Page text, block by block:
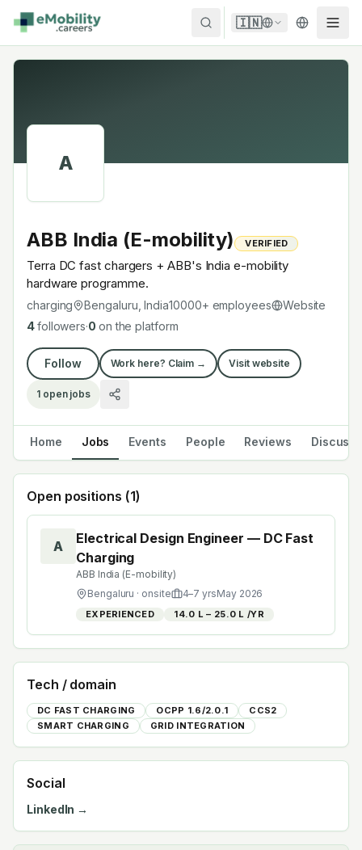
Skip to content
🇮🇳
A
ABB India (E-mobility) VERIFIED
Terra DC fast chargers + ABB's India e-mobility
hardware programme.
charging Bengaluru, India10000+ employees
Website
4followers·0 on the platform
Follow Work here? Claim → Visit website
1open jobs
Home Jobs Events People Reviews Discuss
Open positions (1)
A
Electrical Design Engineer — DC Fast
Charging
ABB India (E-mobility)
Bengaluru · onsite 4–7 yrsMay 2026
EXPERIENCED ₹14.0 L – ₹25.0 L /YR
Tech / domain
DC FAST CHARGING OCPP 1.6/2.0.1
CCS2
SMART CHARGING
GRID INTEGRATION
Social
LinkedIn →